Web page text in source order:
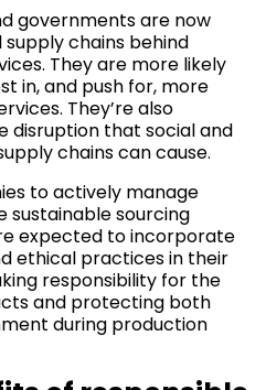
governments are now
chains behind
They are more likely
in, and push for, more
They’re also
disruption that social and
chains can cause.
to actively manage
sustainable sourcing
expected to incorporate
ethical practices in their
responsibility for the
and protecting both
during production